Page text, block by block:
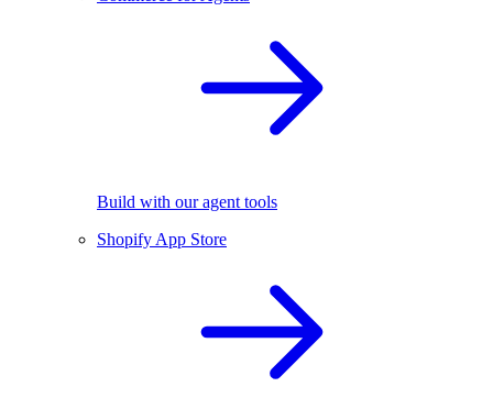
Build with our agent tools
Shopify App Store